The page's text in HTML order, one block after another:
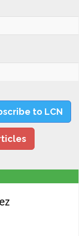
to LCN